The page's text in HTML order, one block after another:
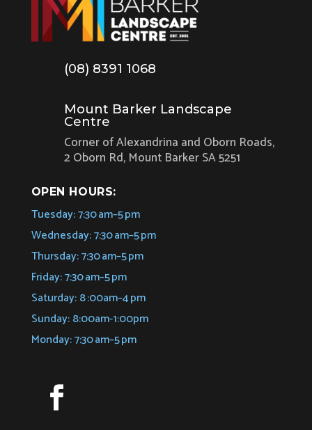
(08) 8391 1068
Mount Barker Landscape
Centre
Corner of Alexandrina and Oborn Roads,
2 Oborn Rd, Mount Barker SA 5251
OPEN HOURS:
Tuesday: 7:30 am–5 pm
Wednesday: 7:30 am–5 pm
Thursday: 7:30 am–5 pm
Friday: 7:30 am–5 pm
Saturday: 8 :00am–4 pm
Sunday: 8:00am-1:00pm
Monday: 7:30 am–5 pm